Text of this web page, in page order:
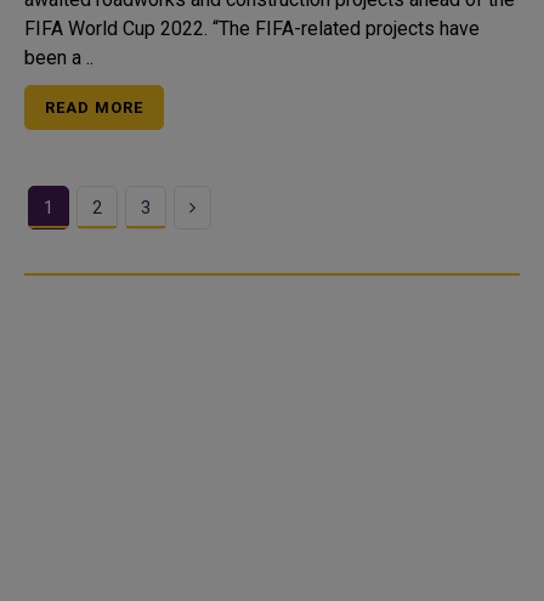
FIFA World Cup 2022. “The FIFA-related projects have
been a ..
READ MORE
1 2 3 Next